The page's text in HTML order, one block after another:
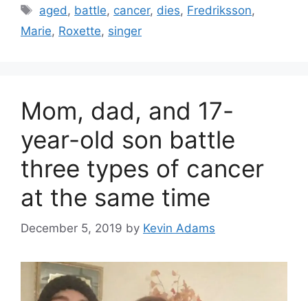
Tags
aged, battle, cancer, dies, Fredriksson,
Marie, Roxette, singer
Mom, dad, and 17-
year-old son battle
three types of cancer
at the same time
December 5, 2019 by Kevin Adams